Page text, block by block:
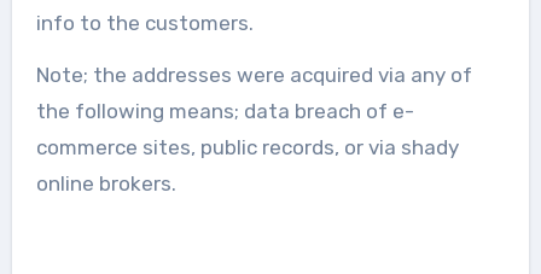
info to the customers.
Note; the addresses were acquired via any of
the following means; data breach of e-
commerce sites, public records, or via shady
online brokers.